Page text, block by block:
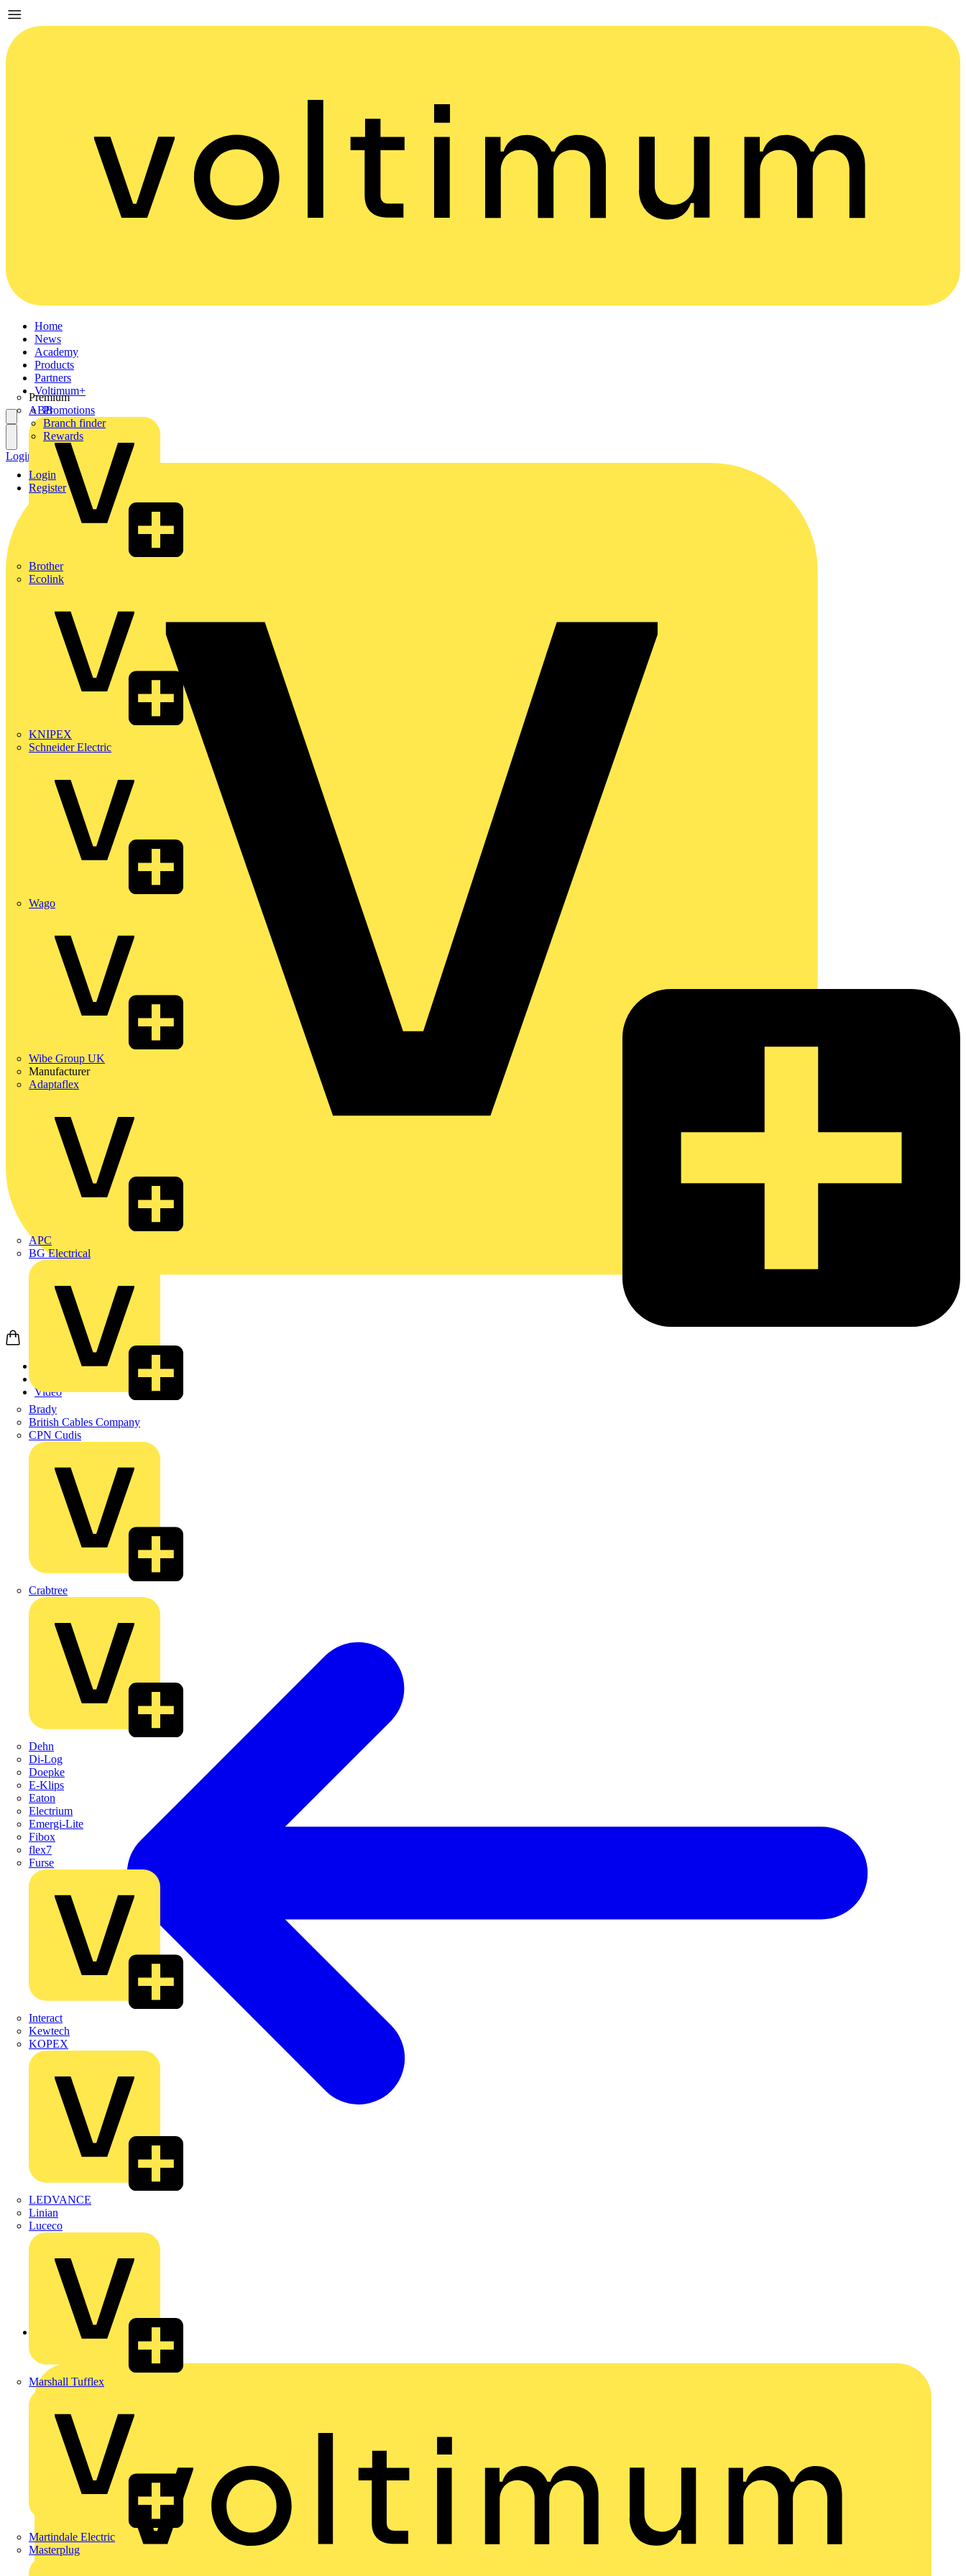
Home
News
Academy
Products
Partners
Premium
ABB
Brother
Ecolink
KNIPEX
Schneider Electric
Wago
Wibe Group UK
Manufacturer
Adaptaflex
APC
BG Electrical
Brady
British Cables Company
CPN Cudis
Crabtree
Dehn
Di-Log
Doepke
E-Klips
Eaton
Electrium
Emergi-Lite
Fibox
flex7
Furse
Interact
Kewtech
KOPEX
LEDVANCE
Linian
Luceco
Marshall Tufflex
Martindale Electric
Masterplug
Voltimum+
Promotions
Branch finder
Rewards
Login
Register
Login Register
Video